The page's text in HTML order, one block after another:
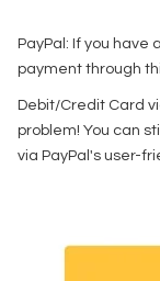
PayPal: If you have
payment through
Debit/Credit Card
problem! You can
via PayPal's user-